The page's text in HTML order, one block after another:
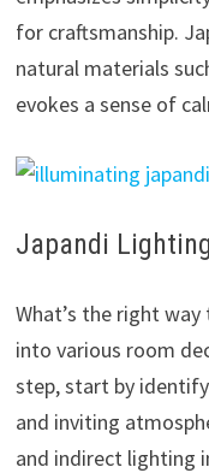
for craftsmanship.
natural materials
evokes a sense of
Japandi
What’s the right
into various room
step, start by
and inviting
and indirect lighting